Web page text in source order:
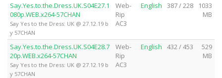
Say.Yes.to.the.Dress.UK.S04E27.1
080p.WEB.x264-57CHAN
Say Yes to the Dress: UK @ 27.12.19 b
y 57CHAN
Web-
Rip
AC3
English 387 / 228
1033
MB
Say.Yes.to.the.Dress.UK.S04E28.7
20p.WEB.x264-57CHAN
Say Yes to the Dress: UK @ 27.12.19 b
y 57CHAN
Web-
Rip
AC3
English 432 / 453
529
MB